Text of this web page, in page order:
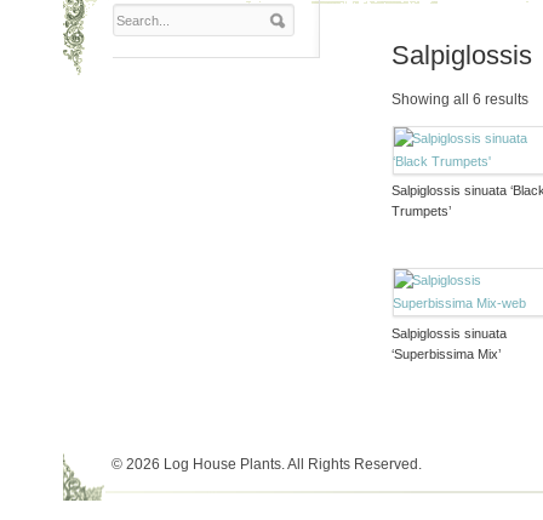
Salpiglossis
Showing all 6 results
Salpiglossis sinuata
Trumpets’
Salpiglossis sinuata
‘Superbissima Mix’
© 2026 Log House Plants. All Rights Reserved.